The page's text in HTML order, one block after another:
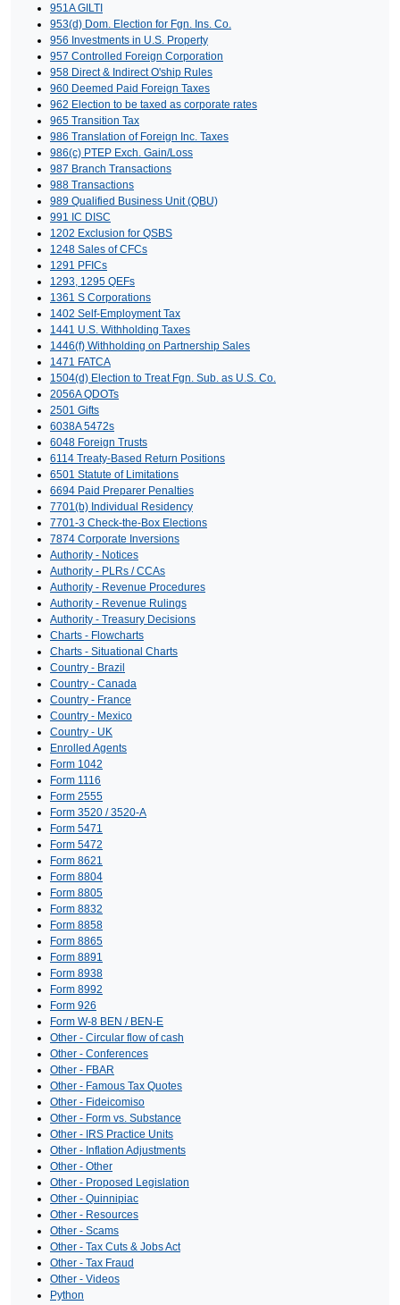
951A GILTI
953(d) Dom. Election for Fgn. Ins. Co.
956 Investments in U.S. Property
957 Controlled Foreign Corporation
958 Direct & Indirect O'ship Rules
960 Deemed Paid Foreign Taxes
962 Election to be taxed as corporate rates
965 Transition Tax
986 Translation of Foreign Inc. Taxes
986(c) PTEP Exch. Gain/Loss
987 Branch Transactions
988 Transactions
989 Qualified Business Unit (QBU)
991 IC DISC
1202 Exclusion for QSBS
1248 Sales of CFCs
1291 PFICs
1293, 1295 QEFs
1361 S Corporations
1402 Self-Employment Tax
1441 U.S. Withholding Taxes
1446(f) Withholding on Partnership Sales
1471 FATCA
1504(d) Election to Treat Fgn. Sub. as U.S. Co.
2056A QDOTs
2501 Gifts
6038A 5472s
6048 Foreign Trusts
6114 Treaty-Based Return Positions
6501 Statute of Limitations
6694 Paid Preparer Penalties
7701(b) Individual Residency
7701-3 Check-the-Box Elections
7874 Corporate Inversions
Authority - Notices
Authority - PLRs / CCAs
Authority - Revenue Procedures
Authority - Revenue Rulings
Authority - Treasury Decisions
Charts - Flowcharts
Charts - Situational Charts
Country - Brazil
Country - Canada
Country - France
Country - Mexico
Country - UK
Enrolled Agents
Form 1042
Form 1116
Form 2555
Form 3520 / 3520-A
Form 5471
Form 5472
Form 8621
Form 8804
Form 8805
Form 8832
Form 8858
Form 8865
Form 8891
Form 8938
Form 8992
Form 926
Form W-8 BEN / BEN-E
Other - Circular flow of cash
Other - Conferences
Other - FBAR
Other - Famous Tax Quotes
Other - Fideicomiso
Other - Form vs. Substance
Other - IRS Practice Units
Other - Inflation Adjustments
Other - Other
Other - Proposed Legislation
Other - Quinnipiac
Other - Resources
Other - Scams
Other - Tax Cuts & Jobs Act
Other - Tax Fraud
Other - Videos
Python